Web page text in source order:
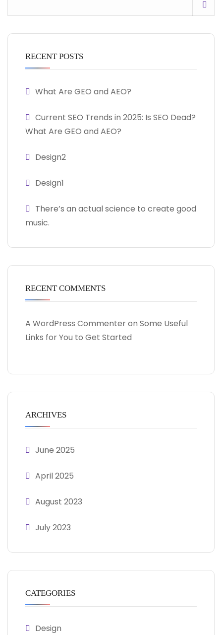
RECENT POSTS
What Are GEO and AEO?
Current SEO Trends in 2025: Is SEO Dead?
What Are GEO and AEO?
Design2
Design1
There’s an actual science to create good
music.
RECENT COMMENTS
A WordPress Commenteron Some Useful
Links for You to Get Started
ARCHIVES
June 2025
April 2025
August 2023
July 2023
CATEGORIES
Design